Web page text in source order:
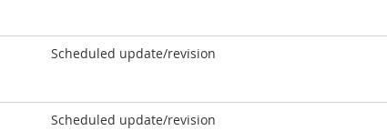
Scheduled update/revision
Scheduled update/revision